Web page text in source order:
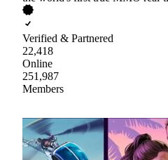
Verified & Partnered
22,418
Online
251,987
Members